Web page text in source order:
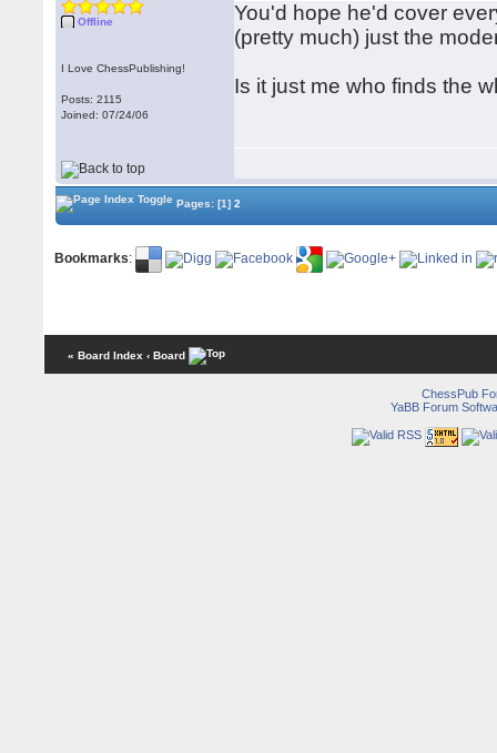
Offline
I Love ChessPublishing!
Posts: 2115
Joined: 07/24/06
You'd hope he'd cover
(pretty much) just the
Is it just me who finds the
Pages:[1] 2
Bookmarks:
« Board Index ‹ Board
ChessPub
YaBB Forum